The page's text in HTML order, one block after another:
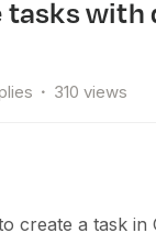
310 views
create a task in